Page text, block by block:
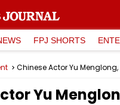
FPJ SHORTS
Yu